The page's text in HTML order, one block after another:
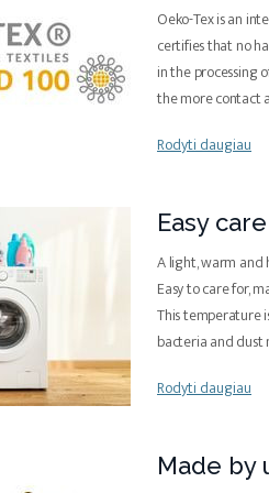
Oeko-Tex is an
certifies that no
in the processing
the more contact
Rodyti daugiau
Easy
A light, warm and
Easy to care for,
This temperature
bacteria and dust
Rodyti daugiau
Made by